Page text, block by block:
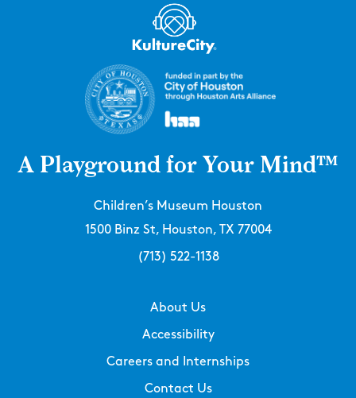
A Playground for Your Mind™
Children’s Museum Houston
1500 Binz St, Houston, TX 77004
(713) 522-1138
About Us
Accessibility
Careers and Internships
Contact Us